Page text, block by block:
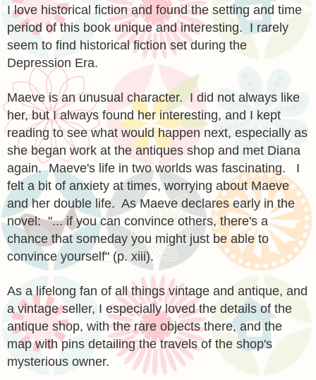
I love historical fiction and found the setting and time
period of this book unique and interesting. I rarely
seem to find historical fiction set during the
Depression Era.
Maeve is an unusual character. I did not always like
her, but I always found her interesting, and I kept
reading to see what would happen next, especially as
she began work at the antiques shop and met Diana
again. Maeve's life in two worlds was fascinating. I
felt a bit of anxiety at times, worrying about Maeve
and her double life. As Maeve declares early in the
novel: "... if you can convince others, there's a
chance that someday you might just be able to
convince yourself" (p. xiii).
As a lifelong fan of all things vintage and antique, and
a vintage seller, I especially loved the details of the
antique shop, with the rare objects there, and the
map with pins detailing the travels of the shop's
mysterious owner.